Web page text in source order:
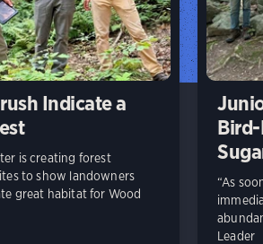
Indicate a
is creating forest
to show landowners
great habitat for Wood
“As
Leader